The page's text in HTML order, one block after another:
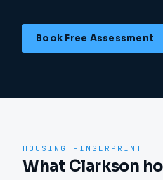
Book Free Assessment
HOUSING FINGERPRINT
What Clarkson